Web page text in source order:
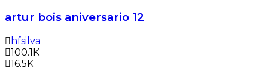
artur bois aniversario 12
hfsilva
100.1K
16.5K